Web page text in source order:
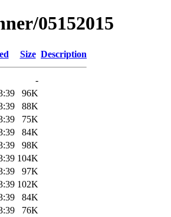
05152015
Size Description
-
96K
88K
75K
84K
98K
104K
97K
102K
84K
76K